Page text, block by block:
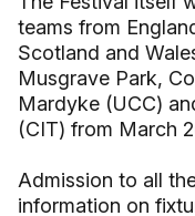
teams from
Scotland and
Musgrave Park,
Mardyke (UCC)
(CIT) from March
Admission to all
information on